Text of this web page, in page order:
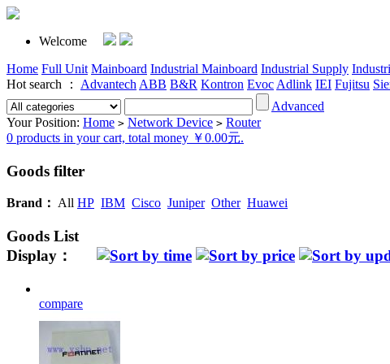
Welcome
Home Full Unit Mainboard Industrial Mainboard Industrial Supply
Hot search ： Advantech ABB B&R Kontron Evoc Adlink IEI Fujitsu
Advanced
Your Position: Home > Network Device > Router
0 products in your cart, total money ￥0.00元.
Goods filter
Brand： All HP IBM Cisco Juniper Other Huawei
Goods List
Display：
compare